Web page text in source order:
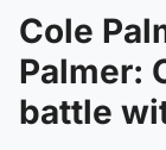
Cole
Palmer:
battle